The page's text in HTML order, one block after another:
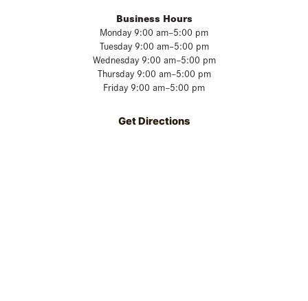
Business Hours
Monday 9:00 am–5:00 pm
Tuesday 9:00 am–5:00 pm
Wednesday 9:00 am–5:00 pm
Thursday 9:00 am–5:00 pm
Friday 9:00 am–5:00 pm
Get Directions